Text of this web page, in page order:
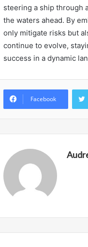
steering a ship through
the waters ahead. By
only mitigate risks but
continue to evolve,
success in a dynamic
Facebook